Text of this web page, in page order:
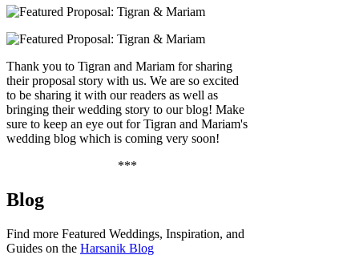
Thank you to Tigran and Mariam for sharing
their proposal story with us. We are so excited
to be sharing it with our readers as well as
bringing their wedding story to our blog! Make
sure to keep an eye out for Tigran and Mariam's
wedding blog which is coming very soon!
***
Blog
Find more Featured Weddings, Inspiration, and
Guides on the Harsanik Blog